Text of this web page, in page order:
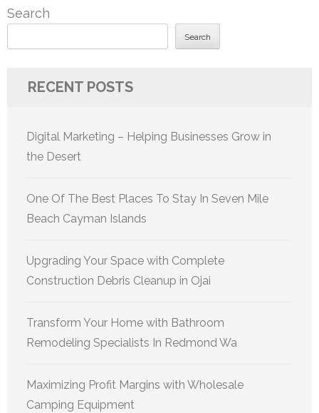
Search
Search
RECENT POSTS
Digital Marketing – Helping Businesses Grow in
the Desert
One Of The Best Places To Stay In Seven Mile
Beach Cayman Islands
Upgrading Your Space with Complete
Construction Debris Cleanup in Ojai
Transform Your Home with Bathroom
Remodeling Specialists In Redmond Wa
Maximizing Profit Margins with Wholesale
Camping Equipment